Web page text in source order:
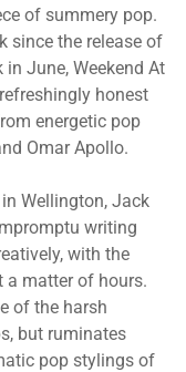
of summery pop.
since the release of
in June, Weekend At
honest
energetic pop
Omar Apollo.
Wellington, Jack
writing
with the
a matter of hours.
of the harsh
but ruminates
pop stylings of